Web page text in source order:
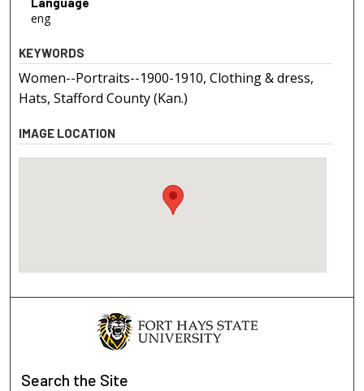
eng
KEYWORDS
Women--Portraits--1900-1910, Clothing & dress,
Hats, Stafford County (Kan.)
IMAGE LOCATION
Search the Site